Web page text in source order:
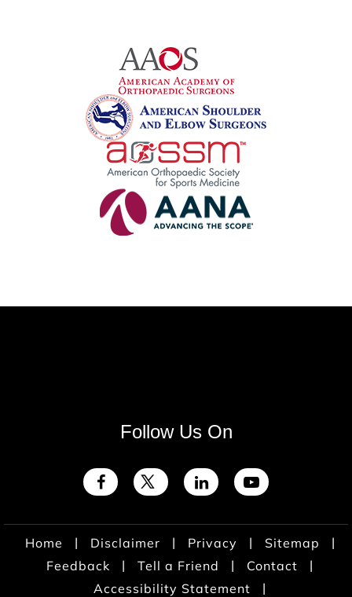
Follow Us On
Home | Disclaimer | Privacy | Sitemap
|
Feedback
| Tell a Friend | Contact
|
Accessibility Statement
|